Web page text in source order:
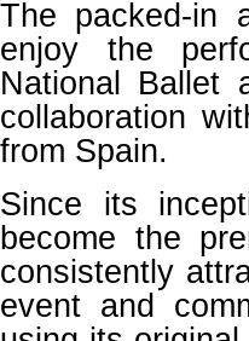
The packed-in
enjoy the
National Ballet
collaboration
from Spain.
Since its
become the
consistently
event and